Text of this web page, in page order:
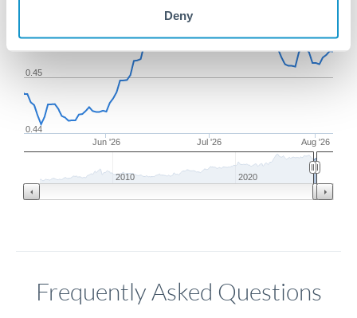
Deny
Jun '26 Jul '26 Aug '26
0.44
0.45
2010 2020
Frequently Asked Questions